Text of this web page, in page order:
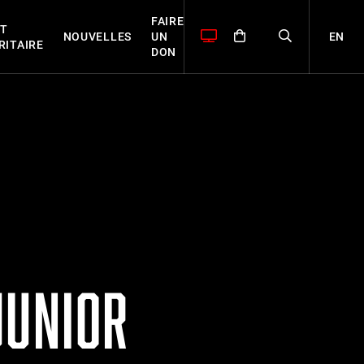
NOUVELLES
FAIRE
UN
DON
EN